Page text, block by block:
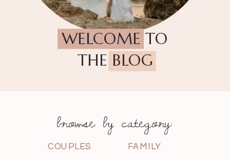
WELCOME TO
THE BLOG
FAMILY
COUPLES
browse by category: